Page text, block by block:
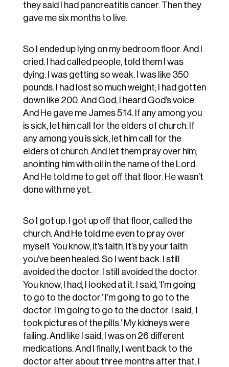
they said I had pancreatitis cancer. Then they
gave me six months to live.
So I ended up lying on my bedroom floor. And I
cried. I had called people, told them I was
dying. I was getting so weak. I was like 350
pounds. I had lost so much weight; I had gotten
down like 200. And God, I heard God’s voice.
And He gave me James 5:14. If any among you
is sick, let him call for the elders of church. If
any among you is sick, let him call for the
elders of church. And let them pray over him,
anointing him with oil in the name of the Lord.
And He told me to get off that floor. He wasn’t
done with me yet.
So I got up. I got up off that floor, called the
church. And He told me even to pray over
myself. You know, it’s faith. It’s by your faith
you’ve been healed. So I went back. I still
avoided the doctor. I still avoided the doctor.
You know, I had, I looked at it. I said, ‘I’m going
to go to the doctor.’ I’m going to go to the
doctor. I’m going to go to the doctor. I said, ‘I
took pictures of the pills.’ My kidneys were
failing. And like I said, I was on 26 different
medications. And I finally, I went back to the
doctor after about three months after that. I